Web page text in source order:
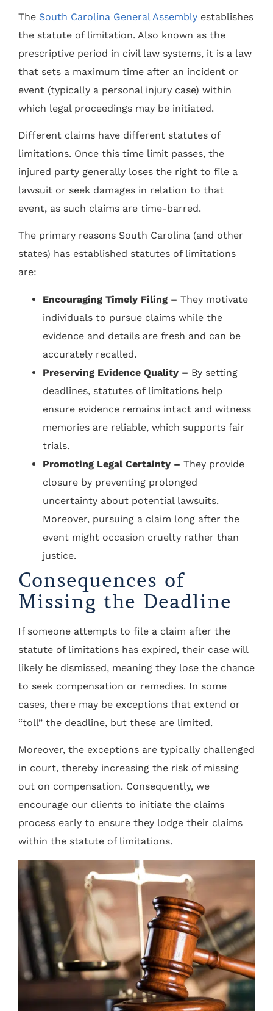
The South Carolina General Assembly establishes
the statute of limitation. Also known as the
prescriptive period in civil law systems, it is a law
that sets a maximum time after an incident or
event (typically a personal injury case) within
which legal proceedings may be initiated.
Different claims have different statutes of
limitations. Once this time limit passes, the
injured party generally loses the right to file a
lawsuit or seek damages in relation to that
event, as such claims are time-barred.
The primary reasons South Carolina (and other
states) has established statutes of limitations
are:
Encouraging Timely Filing – They motivate
individuals to pursue claims while the
evidence and details are fresh and can be
accurately recalled.
Preserving Evidence Quality – By setting
deadlines, statutes of limitations help
ensure evidence remains intact and witness
memories are reliable, which supports fair
trials.
Promoting Legal Certainty – They provide
closure by preventing prolonged
uncertainty about potential lawsuits.
Moreover, pursuing a claim long after the
event might occasion cruelty rather than
justice.
Consequences of
Missing the Deadline
If someone attempts to file a claim after the
statute of limitations has expired, their case will
likely be dismissed, meaning they lose the chance
to seek compensation or remedies. In some
cases, there may be exceptions that extend or
“toll” the deadline, but these are limited.
Moreover, the exceptions are typically challenged
in court, thereby increasing the risk of missing
out on compensation. Consequently, we
encourage our clients to initiate the claims
process early to ensure they lodge their claims
within the statute of limitations.